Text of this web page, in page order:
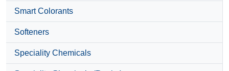
Smart Colorants
Softeners
Speciality Chemicals